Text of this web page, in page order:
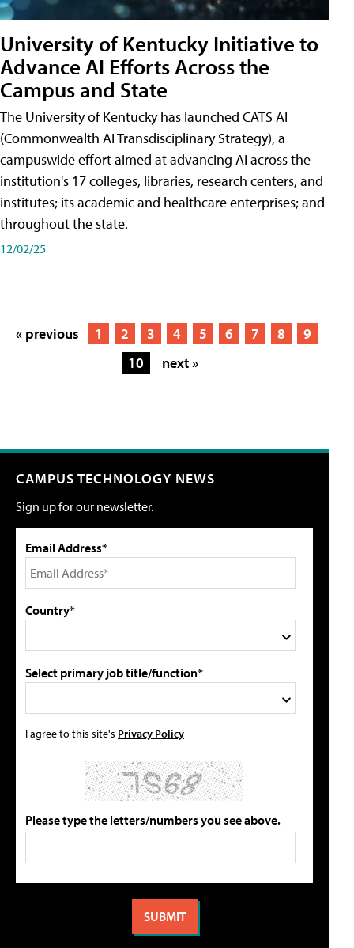
University of Kentucky Initiative to
Advance AI Efforts Across the
Campus and State
The University of Kentucky has launched CATS AI
(Commonwealth AI Transdisciplinary Strategy), a
campuswide effort aimed at advancing AI across the
institution's 17 colleges, libraries, research centers, and
institutes; its academic and healthcare enterprises; and
throughout the state.
12/02/25
« previous 1 2 3 4 5 6 7 8
9
10
next »
CAMPUS TECHNOLOGY NEWS
Sign up for our newsletter.
Email Address*
Country*
Select primary job title/function*
I agree to this site's Privacy Policy
Please type the letters/numbers you see above.